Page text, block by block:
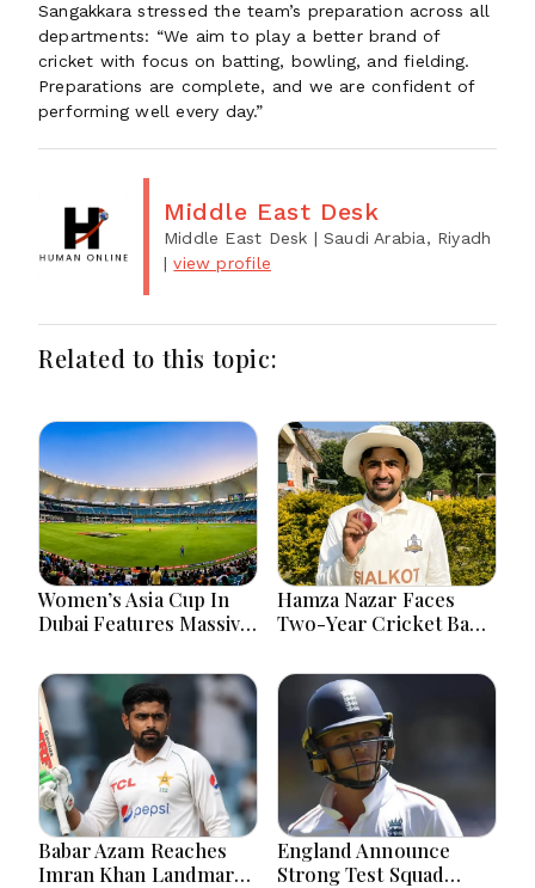
Sangakkara stressed the team’s preparation across all
departments: “We aim to play a better brand of
cricket with focus on batting, bowling, and fielding.
Preparations are complete, and we are confident of
performing well every day.”
Middle East Desk
Middle East Desk | Saudi Arabia, Riyadh
|view profile
Related to this topic:
Women’s Asia Cup In
Dubai Features Massive
Clash Ahead
Hamza Nazar Faces
Two-Year Cricket Ban
Inquiry Report
Babar Azam Reaches
Imran Khan Landmark
England Announce
Strong Test Squad